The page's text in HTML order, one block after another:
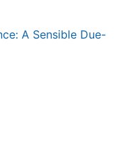
A Sensible Due-